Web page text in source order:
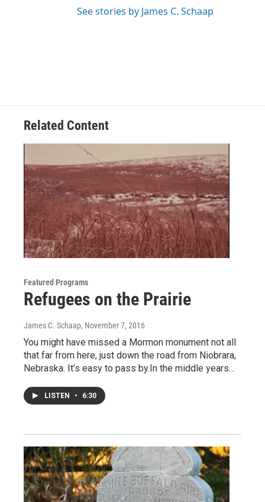
See stories by James C. Schaap
Related Content
Featured Programs
Refugees on the Prairie
James C. Schaap, November 7, 2016
You might have missed a Mormon monument not all
that far from here, just down the road from Niobrara,
Nebraska. It’s easy to pass by.In the middle years…
LISTEN • 6:30